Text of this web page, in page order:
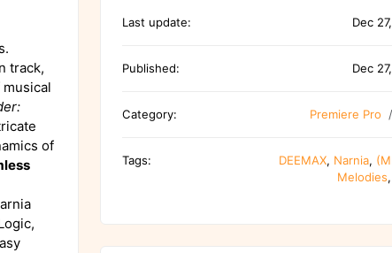
track,
of
Last update: Dec
Published: Dec
Category: Premiere Pro
Tags: DEEMAX, Narnia,
Melodies,